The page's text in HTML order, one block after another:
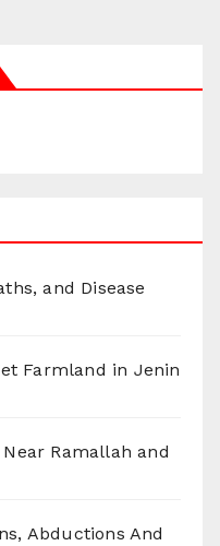
and Disease
Farmland in Jenin
Ramallah and
Abductions And